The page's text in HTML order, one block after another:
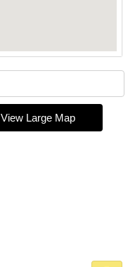
View Large Map